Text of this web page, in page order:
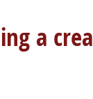
a